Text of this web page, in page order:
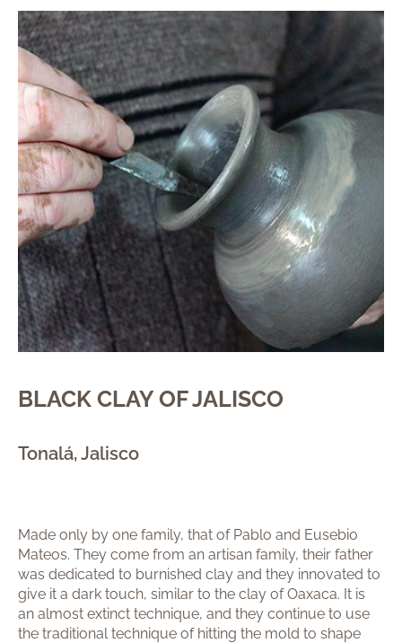
BLACK CLAY OF JALISCO
Tonalá, Jalisco
Made only by one family, that of Pablo and Eusebio
Mateos. They come from an artisan family, their father
was dedicated to burnished clay and they innovated to
give it a dark touch, similar to the clay of Oaxaca. It is
an almost extinct technique, and they continue to use
the traditional technique of hitting the mold to shape